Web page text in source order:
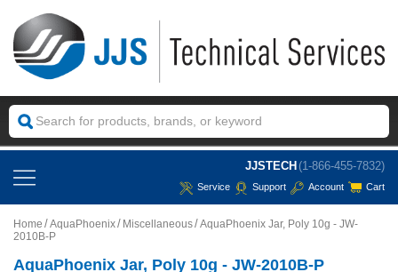
JJSTECH (1-866-455-7832)
Service Support Account Cart
Home AquaPhoenix Miscellaneous AquaPhoenix Jar, Poly 10g - JW-
2010B-P
AquaPhoenix Jar, Poly 10g - JW-2010B-P